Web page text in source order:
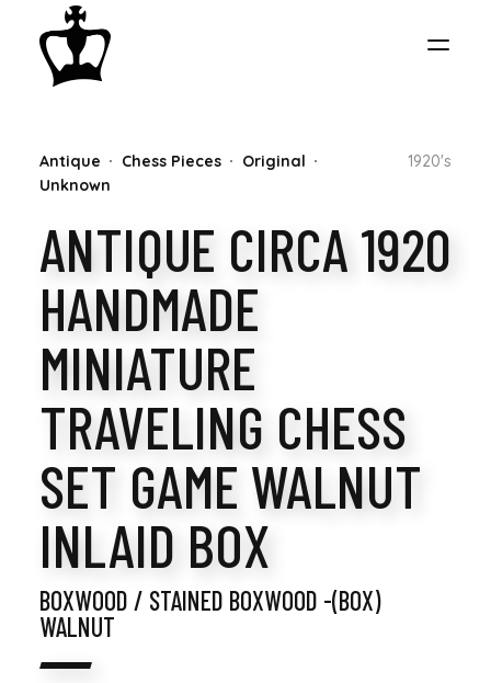
CHESS
COLLECTION
Antique Chess Pieces
Original
Unknown
1920's
ANTIQUE CIRCA 1920
HANDMADE
MINIATURE
TRAVELING CHESS
SET GAME WALNUT
INLAID BOX
BOXWOOD / STAINED BOXWOOD -(BOX)
WALNUT